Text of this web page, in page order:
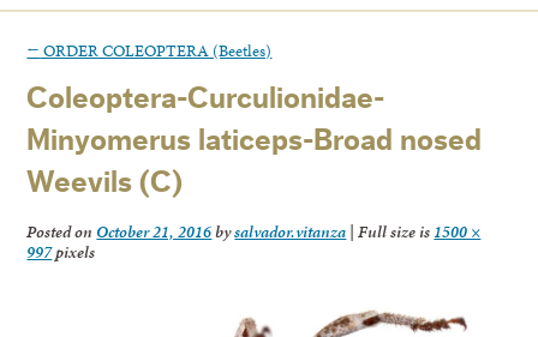
← ORDER COLEOPTERA (Beetles)
Coleoptera-Curculionidae-
Minyomerus laticeps-Broad nosed
Weevils (C)
Posted on October 21, 2016bysalvador.vitanza | Full size is 1500 ×
997pixels